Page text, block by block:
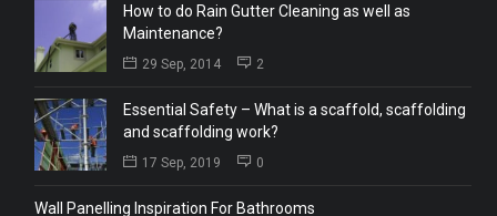
How to do Rain Gutter Cleaning as well as
Maintenance?
29 Sep, 2014 2
Essential Safety – What is a scaffold, scaffolding
and scaffolding work?
17 Sep, 2019 0
Wall Panelling Inspiration For Bathrooms